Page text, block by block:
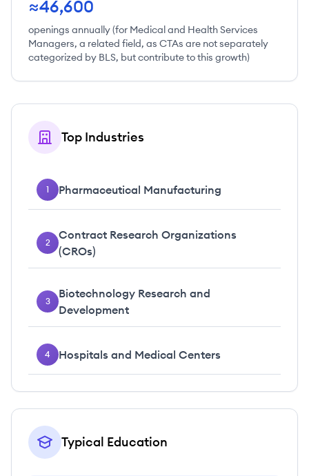
≈46,600
openings annually (for Medical and Health Services
Managers, a related field, as CTAs are not separately
categorized by BLS, but contribute to this growth)
Top Industries
1 Pharmaceutical Manufacturing
2
Contract Research Organizations
(CROs)
3
Biotechnology Research and
Development
4 Hospitals and Medical Centers
Typical Education